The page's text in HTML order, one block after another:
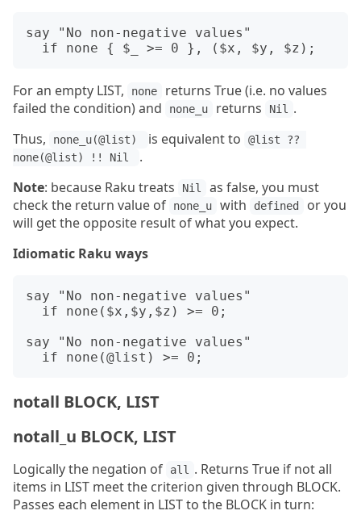
say "No non-negative values"
For an empty LIST, none
returns True (i.e. no values
failed the condition) and
none_u returns Nil
.
Thus,
none_u(@list) is equivalent to
@list ??
none(@list) !! Nil
.
Note: because Raku treats Nil
as false, you must
check the return value of
none_u with defined
or you
will get the opposite result of what you expect.
Idiomatic Raku ways
say "No non-negative values"
say "No non-negative values"
notall BLOCK, LIST
notall_u BLOCK, LIST
Logically the negation of all
. Returns True if not all
items in LIST meet the criterion given through BLOCK.
Passes each element in LIST to the BLOCK in turn: